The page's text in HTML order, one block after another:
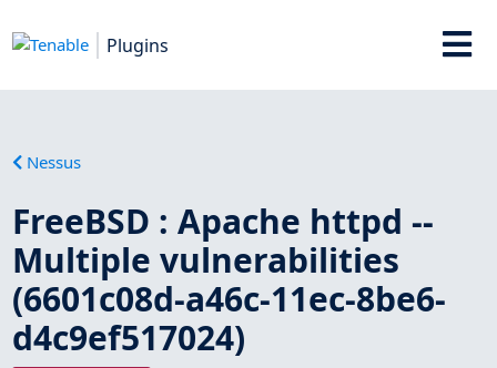
Plugins
Nessus
FreeBSD : Apache httpd --
Multiple vulnerabilities
(6601c08d-a46c-11ec-8be6-
d4c9ef517024)